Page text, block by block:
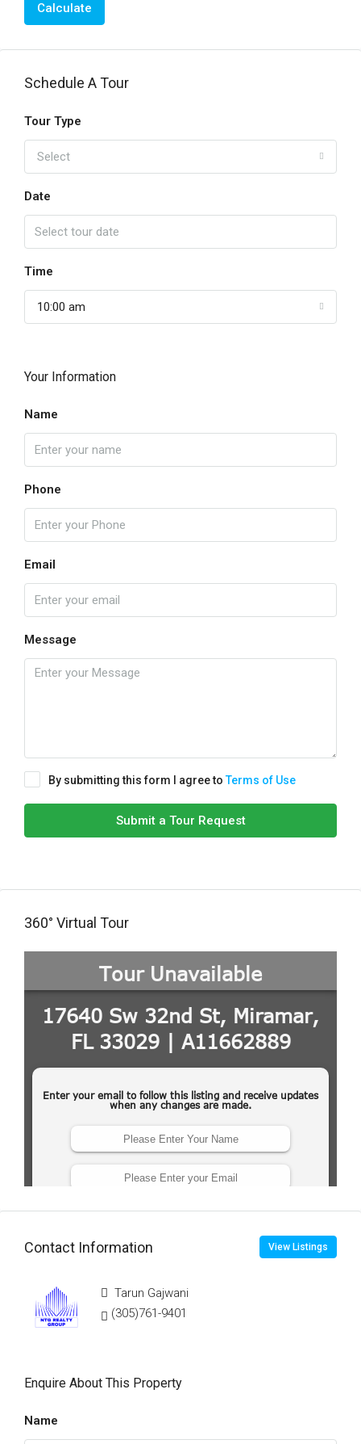
Calculate
Schedule A Tour
Tour Type
Select
Date
Time
10:00 am
Your Information
Name
Phone
Email
Message
By submitting this form I agree toTerms of Use
Submit a Tour Request
360° Virtual Tour
Contact Information View Listings
Tarun Gajwani
(305)761-9401
Enquire About This Property
Name